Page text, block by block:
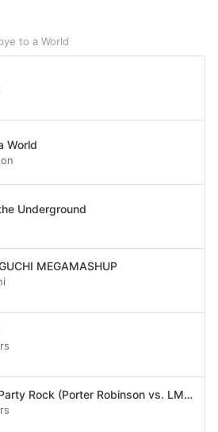
to a World
World
Underground
MEGAMASHUP
Goodbye to Party Rock (Porter Robinson vs. LMFAO)